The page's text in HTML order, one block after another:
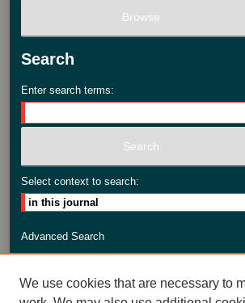
Search
Enter search terms:
Select context to search:
Advanced Search
We use cookies that are necessary to